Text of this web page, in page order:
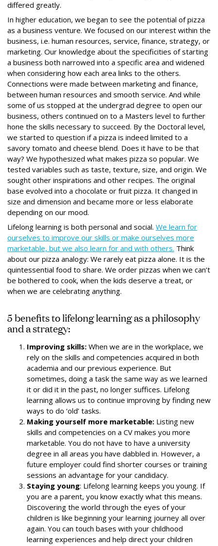
differed greatly.
In higher education, we began to see the potential of pizza
as a business venture. We focused on our interest within the
business, i.e. human resources, service, finance, strategy, or
marketing. Our knowledge about the specificities of starting
a business both narrowed into a specific area and widened
when considering how each area links to the others.
Connections were made between marketing and finance,
between human resources and smooth service. And while
some of us stopped at the undergrad degree to open our
business, others continued on to a Masters level to further
hone the skills necessary to succeed. By the Doctoral level,
we started to question if a pizza is indeed limited to a
savory tomato and cheese blend. Does it have to be that
way? We hypothesized what makes pizza so popular. We
tested variables such as taste, texture, size, and origin. We
sought other inspirations and other recipes. The original
base evolved into a chocolate or fruit pizza. It changed in
size and dimension and became more or less elaborate
depending on our mood.
Lifelong learning is both personal and social. We learn for
ourselves to improve our skills or make ourselves more
marketable, but we also learn for and with others. Think
about our pizza analogy: We rarely eat pizza alone. It is the
quintessential food to share. We order pizzas when we can’t
be bothered to cook, when the kids deserve a treat, or
when we are celebrating anything.
5 benefits to lifelong learning as a philosophy
and a strategy:
Improving skills: When we are in the workplace, we
rely on the skills and competencies acquired in both
academia and our previous experience. But
sometimes, doing a task the same way as we learned
it or did it in the past, no longer suffices. Lifelong
learning allows us to continue improving by finding new
ways to do ‘old’ tasks.
Making yourself more marketable: Listing new
skills and competencies on a CV makes you more
marketable. You do not have to have a university
degree in all areas you have dabbled in. However, a
future employer could find shorter courses or training
sessions an advantage for your candidacy.
Staying young: Lifelong learning keeps you young. If
you are a parent, you know exactly what this means.
Discovering the world through the eyes of your
children is like beginning your learning journey all over
again. You can touch bases with your childhood
learning experiences and help direct your children